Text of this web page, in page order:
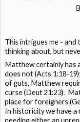
This intrigues me - and
thinking about, but
Matthew certainly has
does not (Acts 1:18-
of guts, Matthew
curse (Deut 21:23).
place for foreigners
In historicity we have a